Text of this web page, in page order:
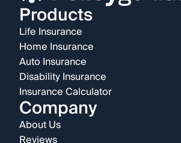
Products
Life Insurance
Home Insurance
Auto Insurance
Disability Insurance
Insurance Calculator
Company
About Us